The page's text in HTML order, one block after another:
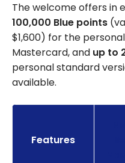
The welcome offers in
100,000 Blue points
$1,600) for the
Mastercard, and up to
personal standard
available.
Features